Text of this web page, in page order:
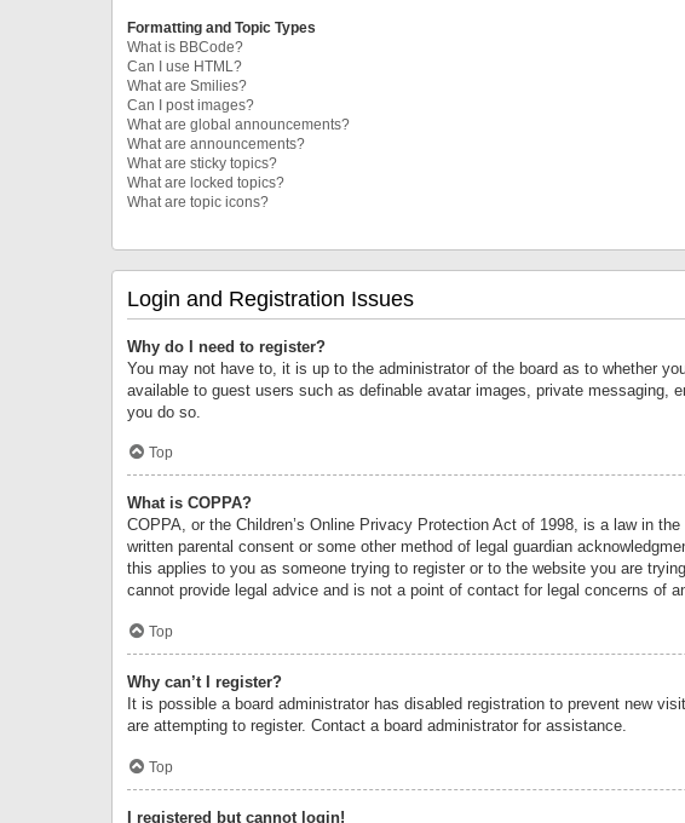
Formatting and Topic Types
What is BBCode?
Can I use HTML?
What are Smilies?
Can I post images?
What are global announcements?
What are announcements?
What are sticky topics?
What are locked topics?
What are topic icons?
Login and Registration Issues
Why do I need to register?
You may not have to, it is up to the administrator of the board as to whether
available to guest users such as definable avatar images, private
you do so.
Top
What is COPPA?
COPPA, or the Children’s Online Privacy Protection Act of 1998, is a law in
written parental consent or some other method of legal guardian
this applies to you as someone trying to register or to the website you are
cannot provide legal advice and is not a point of contact for legal concerns of
Top
Why can’t I register?
It is possible a board administrator has disabled registration to prevent new
are attempting to register. Contact a board administrator for assistance.
Top
I registered but cannot login!